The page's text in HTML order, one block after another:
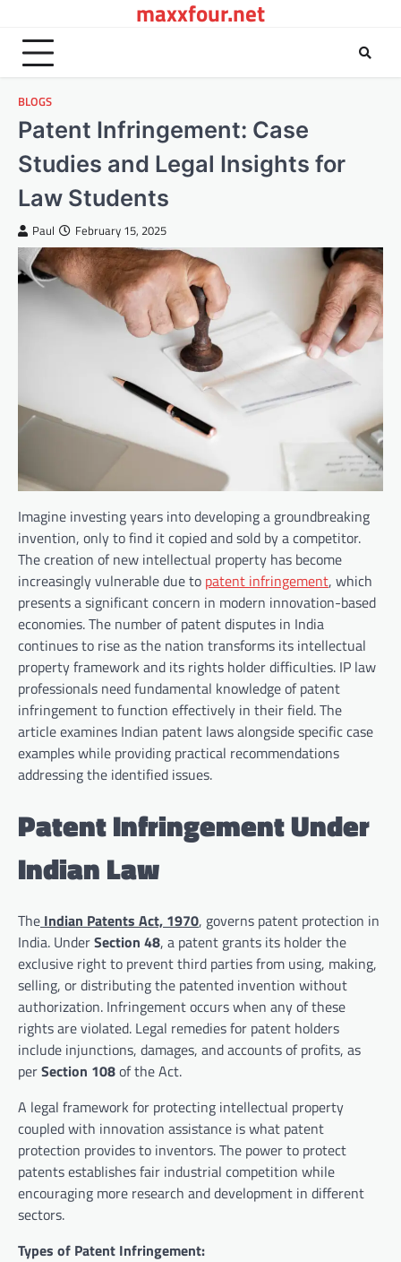
content
maxxfour.net
BLOGS
Patent Infringement: Case
Studies and Legal Insights for
Law Students
Paul February 15, 2025
Imagine investing years into developing a groundbreaking
invention, only to find it copied and sold by a competitor.
The creation of new intellectual property has become
increasingly vulnerable due to patent infringement, which
presents a significant concern in modern innovation-based
economies. The number of patent disputes in India
continues to rise as the nation transforms its intellectual
property framework and its rights holder difficulties. IP law
professionals need fundamental knowledge of patent
infringement to function effectively in their field. The
article examines Indian patent laws alongside specific case
examples while providing practical recommendations
addressing the identified issues.
Patent Infringement Under
Indian Law
The Indian Patents Act, 1970, governs patent protection in
India. UnderSection 48, a patent grants its holder the
exclusive right to prevent third parties from using, making,
selling, or distributing the patented invention without
authorization. Infringement occurs when any of these
rights are violated. Legal remedies for patent holders
include injunctions, damages, and accounts of profits, as
perSection 108of the Act.
A legal framework for protecting intellectual property
coupled with innovation assistance is what patent
protection provides to inventors. The power to protect
patents establishes fair industrial competition while
encouraging more research and development in different
sectors.
Types of Patent Infringement: